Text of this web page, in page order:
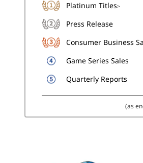
Platinum Titles>
Press Release
Consumer Business
Game Series Sales
Quarterly Reports
(as